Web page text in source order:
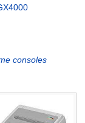
consoles